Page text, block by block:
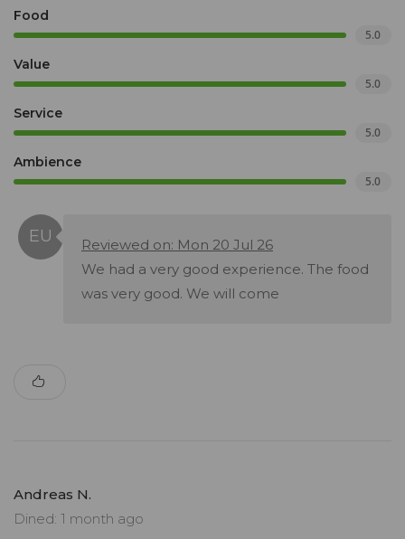
Food
5.0
Value
5.0
Service
5.0
Ambience
5.0
Reviewed on: Mon 20 Jul 26
We had a very good experience. The food
was very good. We will come
Andreas N.
Dined: 1 month ago